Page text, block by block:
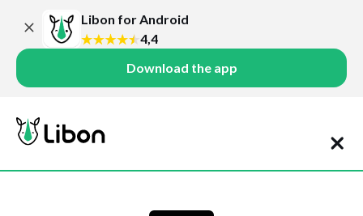
Libon for Android
4,4
Download the app